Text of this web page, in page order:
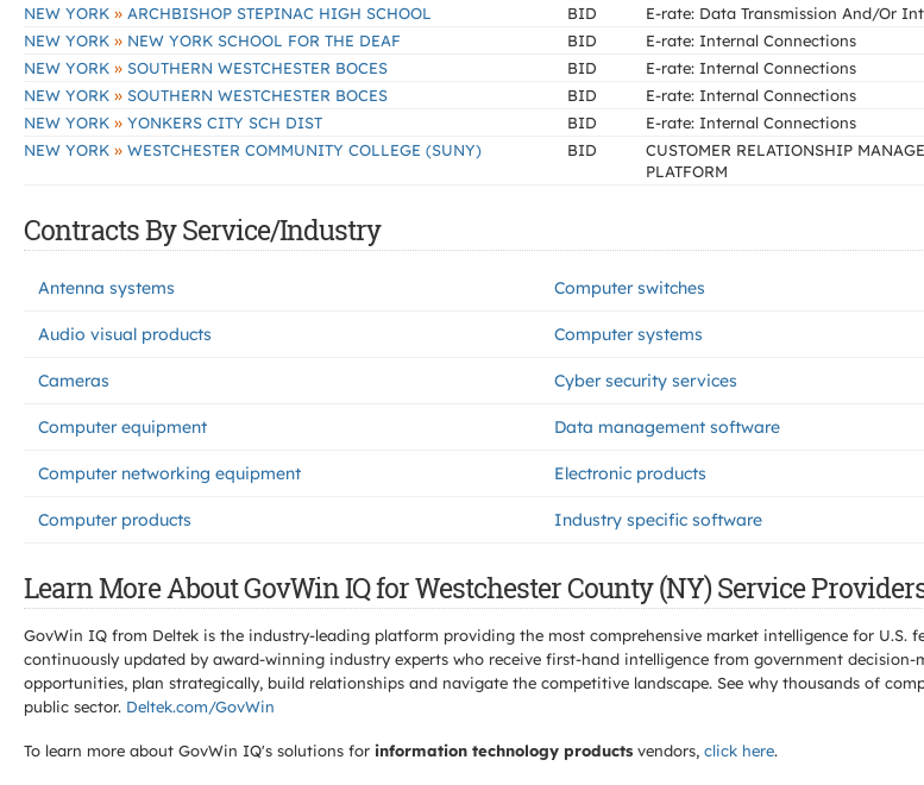
NEW YORK » ARCHBISHOP STEPINAC HIGH SCHOOL BID E-rate: Data Transmission And/Or
NEW YORK » NEW YORK SCHOOL FOR THE DEAF BID E-rate: Internal Connections
NEW YORK » SOUTHERN WESTCHESTER BOCES BID E-rate: Internal Connections
NEW YORK » SOUTHERN WESTCHESTER BOCES BID E-rate: Internal Connections
NEW YORK » YONKERS CITY SCH DIST BID E-rate: Internal Connections
NEW YORK » WESTCHESTER COMMUNITY COLLEGE (SUNY) BID
CUSTOMER RELATIONSHIP
PLATFORM
Contracts By Service/Industry
Antenna systems Computer switches
Audio visual products Computer systems
Cameras Cyber security services
Computer equipment Data management software
Computer networking equipment Electronic products
Computer products Industry specific software
Learn More About GovWin IQ for Westchester County (NY) Service
GovWin IQ from Deltek is the industry-leading platform providing the most comprehensive market intelligence for U.S.
continuously updated by award-winning industry experts who receive first-hand intelligence from government
opportunities, plan strategically, build relationships and navigate the competitive landscape. See why thousands of
public sector. Deltek.com/GovWin
To learn more about GovWin IQ's solutions for information technology products vendors, click here.